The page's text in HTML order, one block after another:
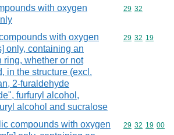
with oxygen
Commodity
29 32
with oxygen
only, containing an
ring, whether or not
in the structure (excl.
2-furaldehyde
furfuryl alcohol,
alcohol and sucralose
Commodity
29 32 19
compounds with oxygen
Commodity
29 32 19 00